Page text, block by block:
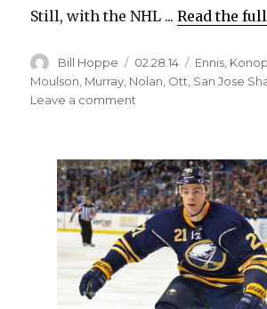
Still, with the NHL ...Read the
Author
Bill Hoppe
Posted
on
02.28.14 Categories
Ennis
Moulson Murray Nolan Ott San Jose
Leave a comment
Miller
focusing
on
what
could
be
start